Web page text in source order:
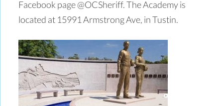
Facebook page @OCSheriff. The Academy is
located at 15991 Armstrong Ave, in Tustin.